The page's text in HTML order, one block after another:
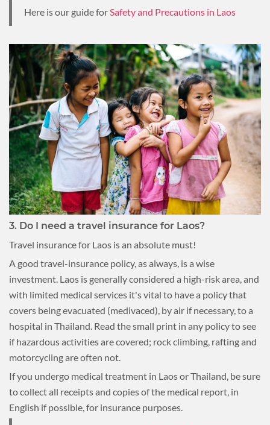
Here is our guide for Safety and Precautions in Laos
3. Do I need a travel insurance for Laos?
Travel insurance for Laos is an absolute must!
A good travel-insurance policy, as always, is a wise
investment. Laos is generally considered a high-risk area, and
with limited medical services it's vital to have a policy that
covers being evacuated (medivaced), by air if necessary, to a
hospital in Thailand. Read the small print in any policy to see
if hazardous activities are covered; rock climbing, rafting and
motorcycling are often not.
If you undergo medical treatment in Laos or Thailand, be sure
to collect all receipts and copies of the medical report, in
English if possible, for insurance purposes.